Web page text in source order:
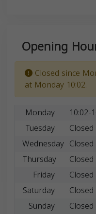
Opening
Closed since
at Monday 10:02.
Monday
10:02-
Tuesday
Closed
Wednesday Closed
Thursday
Closed
Friday
Closed
Saturday
Closed
Sunday
Closed